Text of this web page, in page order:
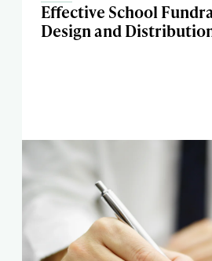
Effective School
Design and